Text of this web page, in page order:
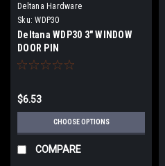
Deltana Hardware
Sku: WDP30
Deltana WDP30 3" WINDOW
DOOR PIN
$6.53
CHOOSE OPTIONS
COMPARE